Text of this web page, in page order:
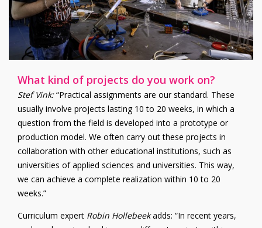
What kind of projects do you work on?
Stef Vink:“Practical assignments are our standard. These
usually involve projects lasting 10 to 20 weeks, in which a
question from the field is developed into a prototype or
production model. We often carry out these projects in
collaboration with other educational institutions, such as
universities of applied sciences and universities. This way,
we can achieve a complete realization within 10 to 20
weeks.”
Curriculum expert Robin Hollebeekadds: “In recent years,